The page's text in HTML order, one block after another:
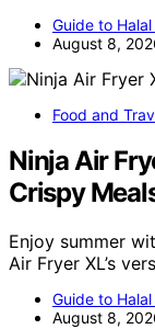
Guide to Halal
August 8,
Food and
Ninja Air
Crispy
Enjoy summer
Air Fryer XL’s
Guide to Halal
August 8,